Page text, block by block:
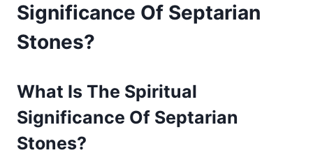
Significance Of Septarian
Stones?
What Is The Spiritual
Significance Of Septarian
Stones?